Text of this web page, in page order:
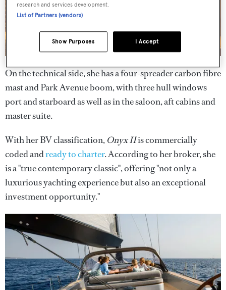
On the technical side, she has a four-spreader carbon fibre
mast and Park Avenue boom, with three hull windows
port and starboard as well as in the saloon, aft cabins and
master suite.
With her BV classification, Onyx IIis commercially
coded andready to charter. According to her broker, she
is a "true contemporary classic", offering "not only a
luxurious yachting experience but also an exceptional
investment opportunity."
research and services development.
List of Partners (vendors)
I Accept
Show Purposes